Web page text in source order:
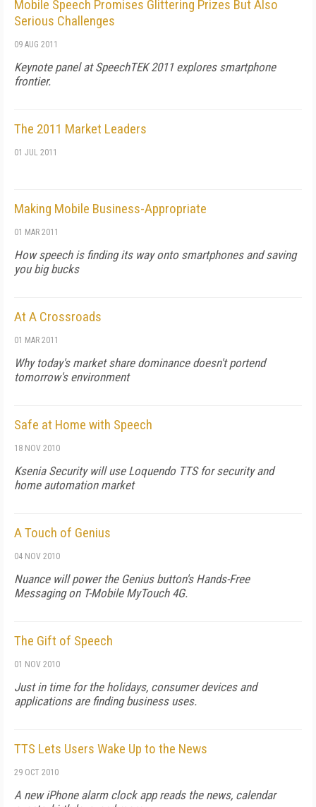
Mobile Speech Promises Glittering Prizes But Also
Serious Challenges
09 AUG 2011
Keynote panel at SpeechTEK 2011 explores smartphone
frontier.
The 2011 Market Leaders
01 JUL 2011
Making Mobile Business-Appropriate
01 MAR 2011
How speech is finding its way onto smartphones and saving
you big bucks
At A Crossroads
01 MAR 2011
Why today's market share dominance doesn't portend
tomorrow's environment
Safe at Home with Speech
18 NOV 2010
Ksenia Security will use Loquendo TTS for security and
home automation market
A Touch of Genius
04 NOV 2010
Nuance will power the Genius button's Hands-Free
Messaging on T-Mobile MyTouch 4G.
The Gift of Speech
01 NOV 2010
Just in time for the holidays, consumer devices and
applications are finding business uses.
TTS Lets Users Wake Up to the News
29 OCT 2010
A new iPhone alarm clock app reads the news, calendar